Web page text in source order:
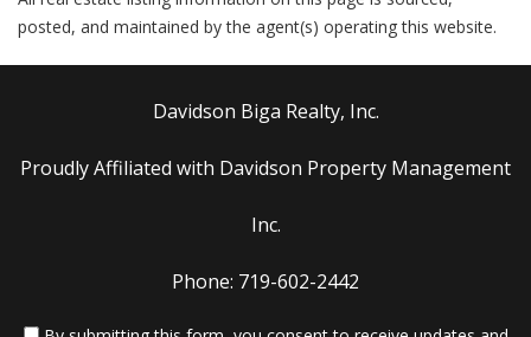
posted, and maintained by the agent(s) operating this website.
Davidson Biga Realty, Inc.
Proudly Affiliated with Davidson Property Management
Inc.
Phone: 719-602-2442